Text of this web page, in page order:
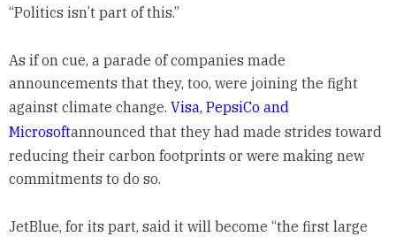
“Politics isn’t part of this.”
As if on cue, a parade of companies made
announcements that they, too, were joining the fight
against climate change. Visa, PepsiCo and
Microsoftannounced that they had made strides toward
reducing their carbon footprints or were making new
commitments to do so.
JetBlue, for its part, said it will become “the first large